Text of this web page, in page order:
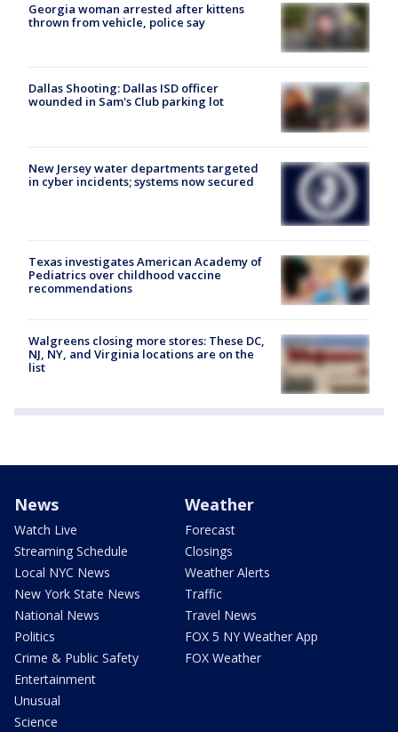
Georgia woman arrested after kittens
thrown from vehicle, police say
Dallas Shooting: Dallas ISD officer
wounded in Sam's Club parking lot
New Jersey water departments targeted
in cyber incidents; systems now secured
Texas investigates American Academy of
Pediatrics over childhood vaccine
recommendations
Walgreens closing more stores: These DC,
NJ, NY, and Virginia locations are on the
list
News
Watch Live
Streaming Schedule
Local NYC News
New York State News
National News
Politics
Crime & Public Safety
Entertainment
Unusual
Science
Weather
Forecast
Closings
Weather Alerts
Traffic
Travel News
FOX 5 NY Weather App
FOX Weather